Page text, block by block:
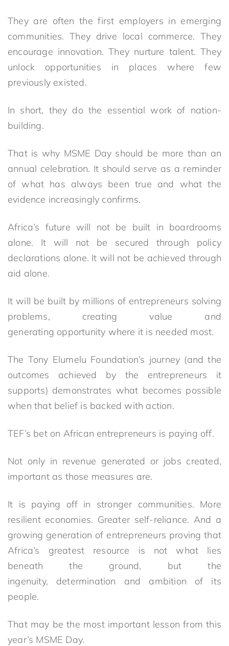
They are often the first employers in emerging
communities. They drive local commerce. They
encourage innovation. They nurture talent. They
unlock opportunities in places where few
previously existed.
In short, they do the essential work of nation-
building.
That is why MSME Day should be more than an
annual celebration. It should serve as a reminder
of what has always been true and what the
evidence increasingly confirms.
Africa’s future will not be built in boardrooms
alone. It will not be secured through policy
declarations alone. It will not be achieved through
aid alone.
It will be built by millions of entrepreneurs solving
problems, creating value and
generating opportunity where it is needed most.
The Tony Elumelu Foundation’s journey (and the
outcomes achieved by the entrepreneurs it
supports) demonstrates what becomes possible
when that belief is backed with action.
TEF’s bet on African entrepreneurs is paying off.
Not only in revenue generated or jobs created,
important as those measures are.
It is paying off in stronger communities. More
resilient economies. Greater self-reliance. And a
growing generation of entrepreneurs proving that
Africa’s greatest resource is not what lies
beneath the ground, but the
ingenuity, determination and ambition of its
people.
That may be the most important lesson from this
year’s MSME Day.